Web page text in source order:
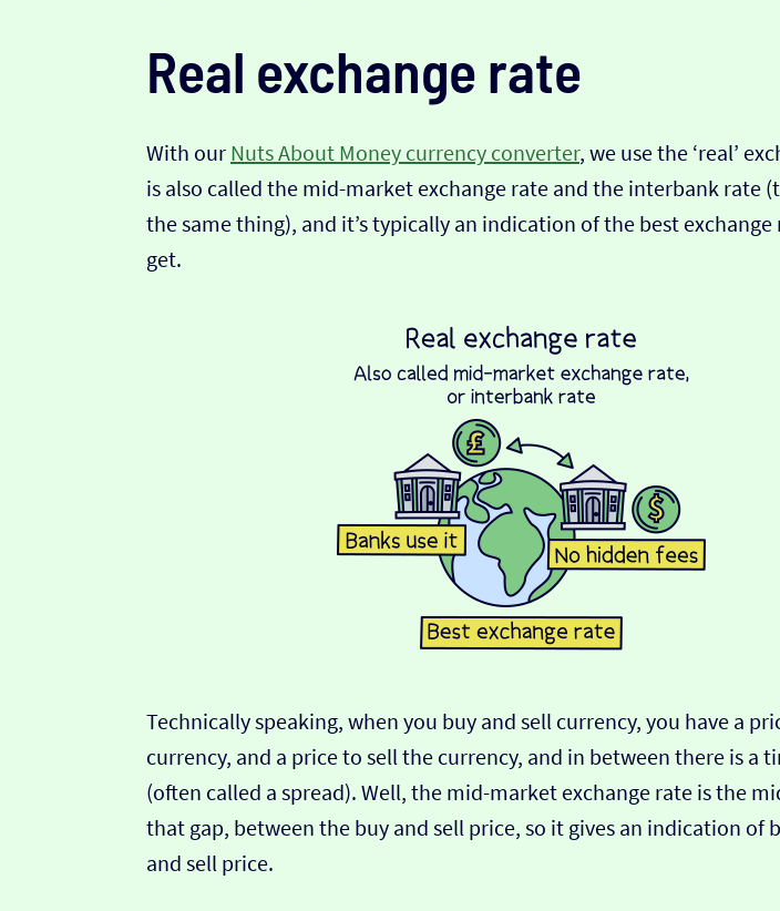
Real exchange rate
With our Nuts About Money currency converter, we use the ‘real’
is also called the mid-market exchange rate and the interbank rate
the same thing), and it’s typically an indication of the best exchange
get.
Technically speaking, when you buy and sell currency, you have a
currency, and a price to sell the currency, and in between there is a
(often called a spread). Well, the mid-market exchange rate is the
that gap, between the buy and sell price, so it gives an indication of
and sell price.